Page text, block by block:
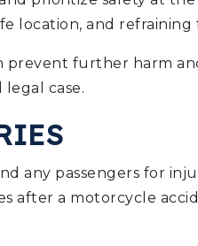
location, and
prevent further harm
case.
any passengers for
after a motorcycle